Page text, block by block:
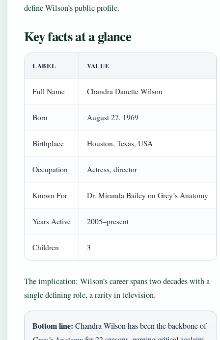
define Wilson’s public profile.
Key facts at a glance
LABEL VALUE
Full Name Chandra Danette Wilson
Born August 27, 1969
Birthplace Houston, Texas, USA
Occupation Actress, director
Known For Dr. Miranda Bailey on Grey’s Anatomy
Years Active 2005–present
Children 3
The implication: Wilson’s career spans two decades with a
single defining role, a rarity in television.
Bottom line: Chandra Wilson has been the backbone of